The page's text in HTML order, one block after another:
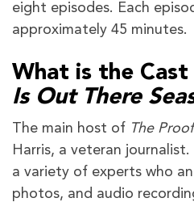
eight episodes. Each
approximately 45 minutes.
What is the
Is Out There
The main host of The
Harris, a veteran
a variety of experts who
photos, and audio